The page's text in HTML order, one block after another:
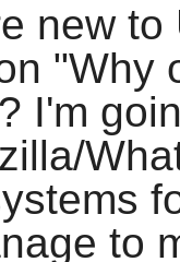
new
"Why
I'm
/
to